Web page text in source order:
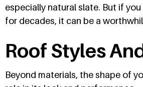
especially natural slate. But if
for decades, it can be a
Roof Styles
Beyond materials, the shape of